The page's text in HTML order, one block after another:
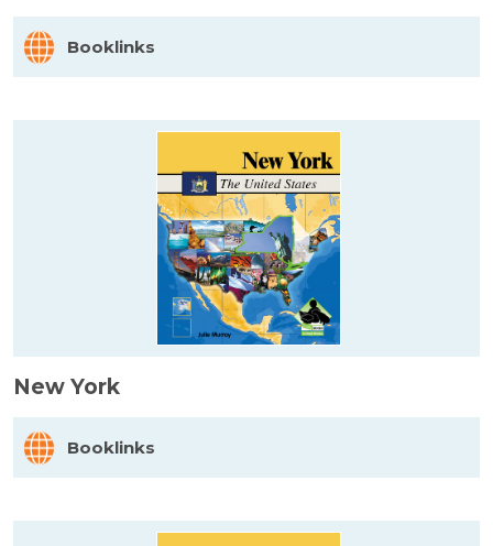
Booklinks
New York
Booklinks